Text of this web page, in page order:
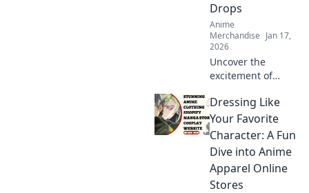
Drops
Anime
Merchandise Jan 17,
2026
Uncover the
excitement of
streetwear drops!
Join the chase for
exclusive styles
and find out why
they're worth the
hype!
Dressing Like
Your Favorite
Character: A Fun
Dive into Anime
Apparel Online
Stores